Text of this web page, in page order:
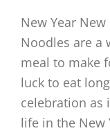
New Year New
Noodles are a
meal to make
luck to eat
celebration as
life in the New